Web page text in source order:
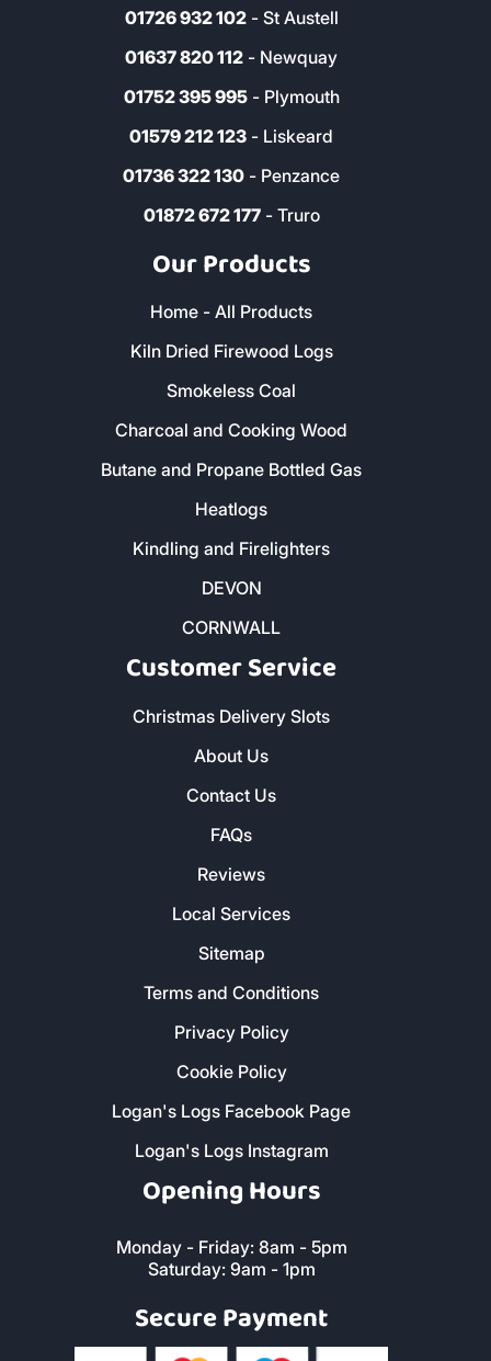
01726 932 102- St Austell
01637 820 112 - Newquay
01752 395 995- Plymouth
01579 212 123 - Liskeard
01736 322 130 - Penzance
01872 672 177- Truro
Our Products
Home - All Products
Kiln Dried Firewood Logs
Smokeless Coal
Charcoal and Cooking Wood
Butane and Propane Bottled Gas
Heatlogs
Kindling and Firelighters
DEVON
CORNWALL
Customer Service
Christmas Delivery Slots
About Us
Contact Us
FAQs
Reviews
Local Services
Sitemap
Terms and Conditions
Privacy Policy
Cookie Policy
Logan's Logs Facebook Page
Logan's Logs Instagram
Opening Hours
Monday - Friday: 8am - 5pm
Saturday: 9am - 1pm
Secure Payment